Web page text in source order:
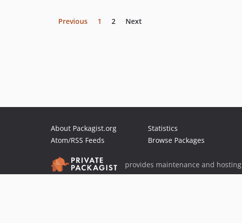
Previous 1 2 Next
About Packagist.org
Atom/RSS Feeds
Statistics
Browse Packages
provides maintenance and hosting